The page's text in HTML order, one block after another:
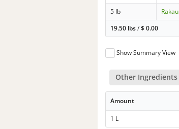
5 lb
Rakau
19.50 lbs/$0.00
Show Summary View
Other Ingredients
Amount
1 L